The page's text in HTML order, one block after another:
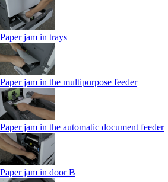
Paper jam in trays
Paper jam in the multipurpose feeder
Paper jam in the automatic document feeder
Paper jam in door B